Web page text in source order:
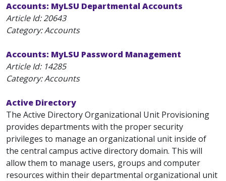
Accounts: MyLSU Departmental Accounts
Article Id:20643
Category: Accounts
Accounts: MyLSU Password Management
Article Id: 14285
Category: Accounts
Active Directory
The Active Directory Organizational Unit Provisioning
provides departments with the proper security
privileges to manage an organizational unit inside of
the central campus active directory domain. This will
allow them to manage users, groups and computer
resources within their departmental organizational unit